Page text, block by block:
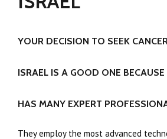
YOUR DECISION TO SEEK
ISRAEL IS A GOOD ONE
HAS MANY EXPERT
They employ the most advanced